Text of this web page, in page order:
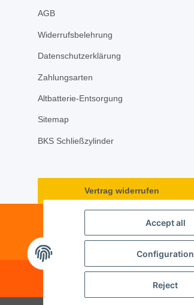
AGB
Widerrufsbelehrung
Datenschutzerklärung
Zahlungsarten
Altbatterie-Entsorgung
Sitemap
BKS Schließzylinder
Vertrag widerrufen
Accept all
Configuration
Reject